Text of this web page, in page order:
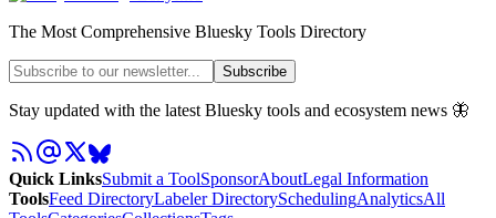
The Most Comprehensive Bluesky Tools Directory
Subscribe
Stay updated with the latest Bluesky tools and ecosystem news 🦋
Quick LinksSubmit a ToolSponsorAboutLegal Information
ToolsFeed DirectoryLabeler DirectorySchedulingAnalyticsAll